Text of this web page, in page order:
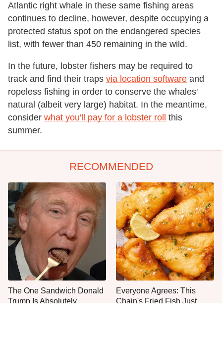
Atlantic right whale in these same fishing areas
continues to decline, however, despite occupying a
protected status spot on the endangered species
list, with fewer than 450 remaining in the wild.
In the future, lobster fishers may be required to
track and find their traps via location software and
ropeless fishing in order to conserve the whales'
natural (albeit very large) habitat. In the meantime,
consider what you'll pay for a lobster roll
this
summer.
RECOMMENDED
The One Sandwich Donald
Trump Is Absolutely
Everyone Agrees: This
Chain's Fried Fish Just